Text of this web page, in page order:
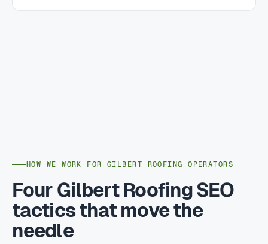
HOW WE WORK FOR GILBERT ROOFING OPERATORS
Four Gilbert Roofing SEO
tactics that move the
needle